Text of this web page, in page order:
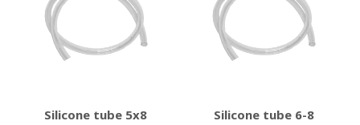
Silicone tube 5x8 Silicone tube 6-8